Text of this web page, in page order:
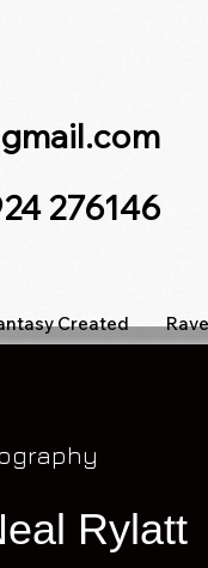
276146
Created
Rylatt